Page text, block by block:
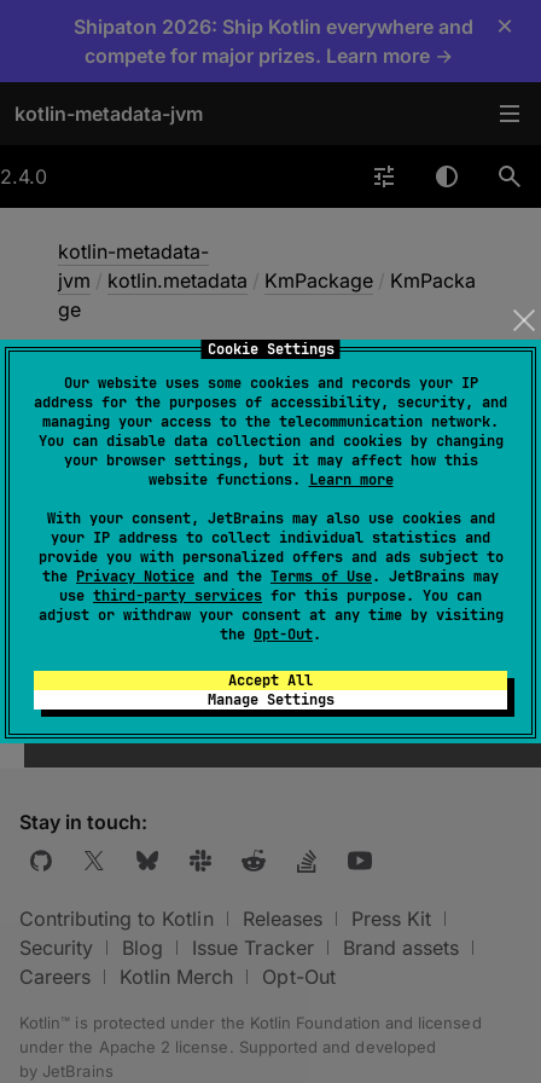
Cookie Settings
Our website uses some cookies and records your IP
address for the purposes of accessibility, security, and
managing your access to the telecommunication network.
You can disable data collection and cookies by changing
your browser settings, but it may affect how this
website functions. Learn more
With your consent, JetBrains may also use cookies and
your IP address to collect individual statistics and
provide you with personalized offers and ads subject to
the Privacy Notice and the Terms of Use. JetBrains may
use third-party services for this purpose. You can
adjust or withdraw your consent at any time by visiting
the Opt-Out.
Accept All
Manage Settings
Shipaton 2026: Ship Kotlin everywhere and
compete for major prizes. Learn more →
×
kotlin-metadata-jvm
2.4.0
kotlin-metadata-
jvm / kotlin.metadata / KmPackage / KmPacka
ge
KmPackage
constructor( )
Yes
Stay in touch:
Contributing to Kotlin Releases
Press Kit
Security
Blog Issue Tracker
Brand assets
Careers
Kotlin Merch Opt-Out
Kotlin™ is protected under the Kotlin Foundation and licensed
under the Apache 2 license
Supported and developed
by JetBrains